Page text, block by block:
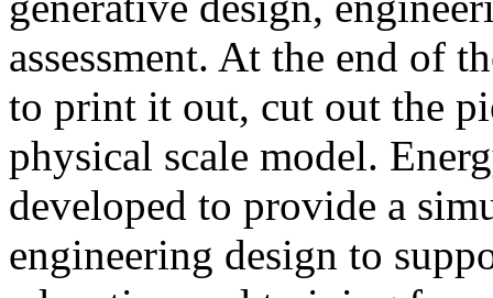
assessment. At the end of
to print it out, cut out the
physical scale model.
developed to provide a
engineering design to